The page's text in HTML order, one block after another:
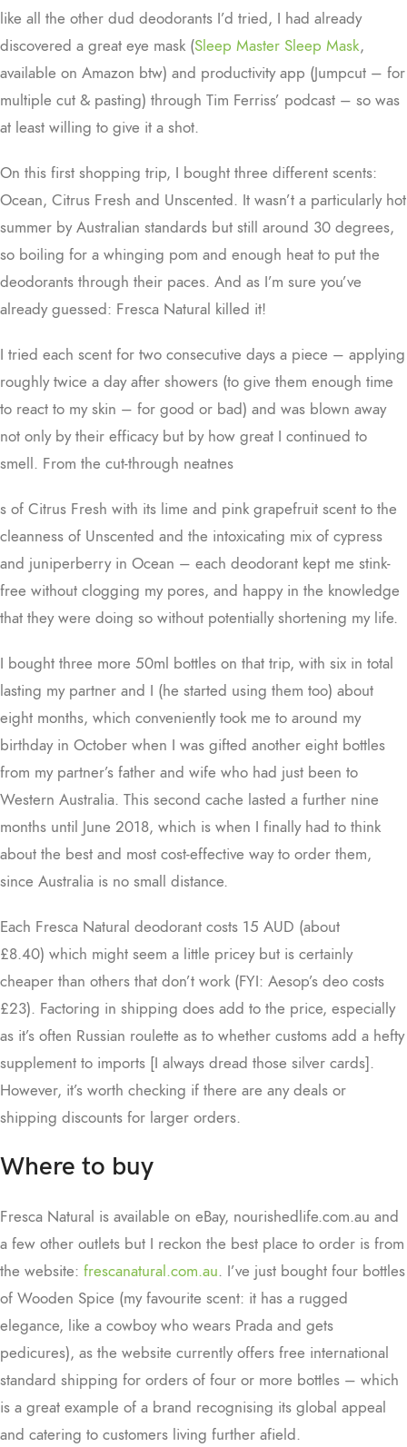
like all the other dud deodorants I’d tried, I had already
discovered a great eye mask (Sleep Master Sleep Mask,
available on Amazon btw) and productivity app (Jumpcut – for
multiple cut & pasting) through Tim Ferriss’ podcast – so was
at least willing to give it a shot.
On this first shopping trip, I bought three different scents:
Ocean, Citrus Fresh and Unscented. It wasn’t a particularly hot
summer by Australian standards but still around 30 degrees,
so boiling for a whinging pom and enough heat to put the
deodorants through their paces. And as I’m sure you’ve
already guessed: Fresca Natural killed it!
I tried each scent for two consecutive days a piece – applying
roughly twice a day after showers (to give them enough time
to react to my skin – for good or bad) and was blown away
not only by their efficacy but by how great I continued to
smell. From the cut-through neatnes
s of Citrus Fresh with its lime and pink grapefruit scent to the
cleanness of Unscented and the intoxicating mix of cypress
and juniperberry in Ocean – each deodorant kept me stink-
free without clogging my pores, and happy in the knowledge
that they were doing so without potentially shortening my life.
I bought three more 50ml bottles on that trip, with six in total
lasting my partner and I (he started using them too) about
eight months, which conveniently took me to around my
birthday in October when I was gifted another eight bottles
from my partner’s father and wife who had just been to
Western Australia. This second cache lasted a further nine
months until June 2018, which is when I finally had to think
about the best and most cost-effective way to order them,
since Australia is no small distance.
Each Fresca Natural deodorant costs 15 AUD (about
£8.40) which might seem a little pricey but is certainly
cheaper than others that don’t work (FYI: Aesop’s deo costs
£23). Factoring in shipping does add to the price, especially
as it’s often Russian roulette as to whether customs add a hefty
supplement to imports [I always dread those silver cards].
However, it’s worth checking if there are any deals or
shipping discounts for larger orders.
Where to buy
Fresca Natural is available on eBay, nourishedlife.com.au and
a few other outlets but I reckon the best place to order is from
the website: frescanatural.com.au. I’ve just bought four bottles
of Wooden Spice (my favourite scent: it has a rugged
elegance, like a cowboy who wears Prada and gets
pedicures), as the website currently offers free international
standard shipping for orders of four or more bottles – which
is a great example of a brand recognising its global appeal
and catering to customers living further afield.